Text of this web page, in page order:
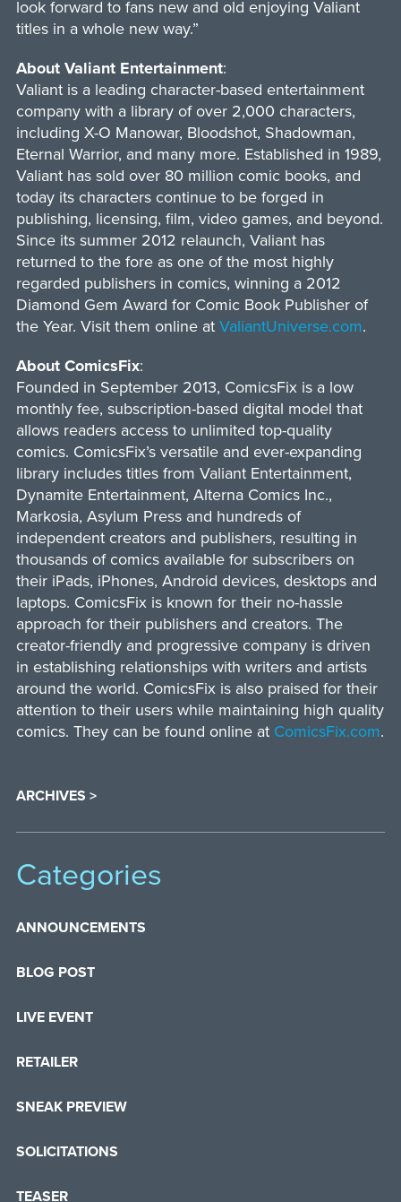
look forward to fans new and old enjoying Valiant
titles in a whole new way.”
About Valiant Entertainment:
Valiant is a leading character-based entertainment
company with a library of over 2,000 characters,
including X-O Manowar, Bloodshot, Shadowman,
Eternal Warrior, and many more. Established in 1989,
Valiant has sold over 80 million comic books, and
today its characters continue to be forged in
publishing, licensing, film, video games, and beyond.
Since its summer 2012 relaunch, Valiant has
returned to the fore as one of the most highly
regarded publishers in comics, winning a 2012
Diamond Gem Award for Comic Book Publisher of
the Year. Visit them online at ValiantUniverse.com.
About ComicsFix:
Founded in September 2013, ComicsFix is a low
monthly fee, subscription-based digital model that
allows readers access to unlimited top-quality
comics. ComicsFix’s versatile and ever-expanding
library includes titles from Valiant Entertainment,
Dynamite Entertainment, Alterna Comics Inc.,
Markosia, Asylum Press and hundreds of
independent creators and publishers, resulting in
thousands of comics available for subscribers on
their iPads, iPhones, Android devices, desktops and
laptops. ComicsFix is known for their no-hassle
approach for their publishers and creators. The
creator-friendly and progressive company is driven
in establishing relationships with writers and artists
around the world. ComicsFix is also praised for their
attention to their users while maintaining high quality
comics. They can be found online at ComicsFix.com.
ARCHIVES >
Categories
ANNOUNCEMENTS
BLOG POST
LIVE EVENT
RETAILER
SNEAK PREVIEW
SOLICITATIONS
TEASER